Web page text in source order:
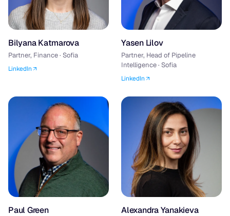
Bilyana Katmarova
Partner, Finance · Sofia
LinkedIn
Yasen Lilov
Partner, Head of Pipeline
Intelligence · Sofia
LinkedIn
Paul Green Alexandra Yanakieva